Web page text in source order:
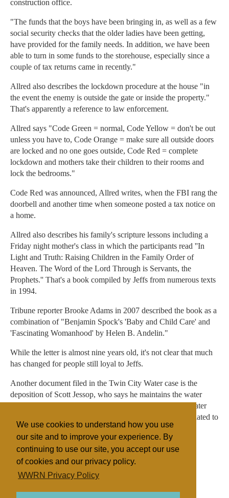
We use cookies to understand how you use
our site and to improve your experience. By
continuing to use our site, you accept our use
of cookies and our privacy policy.
WWRN Privacy Policy
construction office.
"The funds that the boys have been bringing in, as well as a few
social security checks that the older ladies have been getting,
have provided for the family needs. In addition, we have been
able to turn in some funds to the storehouse, especially since a
couple of tax returns came in recently."
Allred also describes the lockdown procedure at the house "in
the event the enemy is outside the gate or inside the property."
That's apparently a reference to law enforcement.
Allred says "Code Green = normal, Code Yellow = don't be out
unless you have to, Code Orange = make sure all outside doors
are locked and no one goes outside, Code Red = complete
lockdown and mothers take their children to their rooms and
lock the bedrooms."
Code Red was announced, Allred writes, when the FBI rang the
doorbell and another time when someone posted a tax notice on
a home.
Allred also describes his family's scripture lessons including a
Friday night mother's class in which the participants read ''In
Light and Truth: Raising Children in the Family Order of
Heaven. The Word of the Lord Through is Servants, the
Prophets.'' That's a book compiled by Jeffs from numerous texts
in 1994.
Tribune reporter Brooke Adams in 2007 described the book as a
combination of "Benjamin Spock's 'Baby and Child Care' and
'Fascinating Womanhood' by Helen B. Andelin."
While the letter is almost nine years old, it's not clear that much
has changed for people still loyal to Jeffs.
Another document filed in the Twin City Water case is the
deposition of Scott Jessop, who says he maintains the water
system. Jessop listed five other employees at Twin city Water
Works. Of those, Jessop said in his deposition, four are related to
him — three sons and one celestial wife.
FLDS
United States